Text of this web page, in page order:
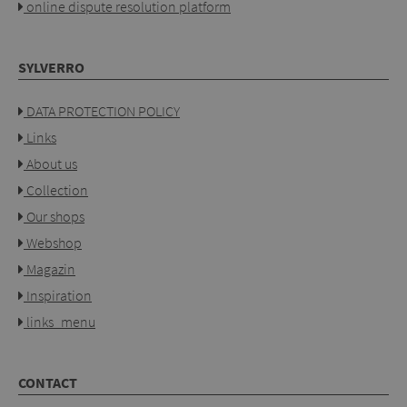
online dispute resolution platform
SYLVERRO
DATA PROTECTION POLICY
Links
About us
Collection
Our shops
Webshop
Magazin
Inspiration
links_menu
CONTACT